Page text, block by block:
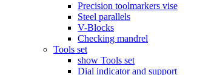
Precision toolmarkers vise
Steel parallels
V-Blocks
Checking mandrel
Tools set
show Tools set
Dial indicator and support